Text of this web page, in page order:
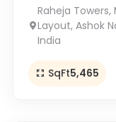
Raheja
Layout, Ashok
India
SqFt5,465